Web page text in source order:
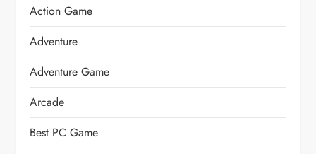
Action Game
Adventure
Adventure Game
Arcade
Best PC Game